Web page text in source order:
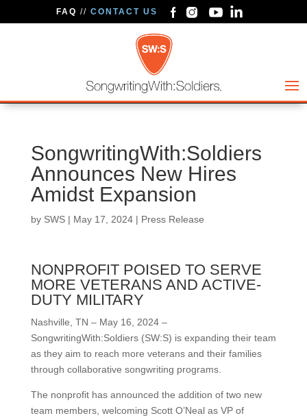
FAQ // CONTACT US
SongwritingWith:Soldiers
Announces New Hires
Amidst Expansion
by SWS| May 17, 2024| Press Release
NONPROFIT POISED TO SERVE
MORE VETERANS AND ACTIVE-
DUTY MILITARY
Nashville, TN – May 16, 2024 –
SongwritingWith:Soldiers (SW:S) is expanding their team
as they aim to reach more veterans and their families
through collaborative songwriting programs.
The nonprofit has announced the addition of two new
team members, welcoming Scott O’Neal as VP of